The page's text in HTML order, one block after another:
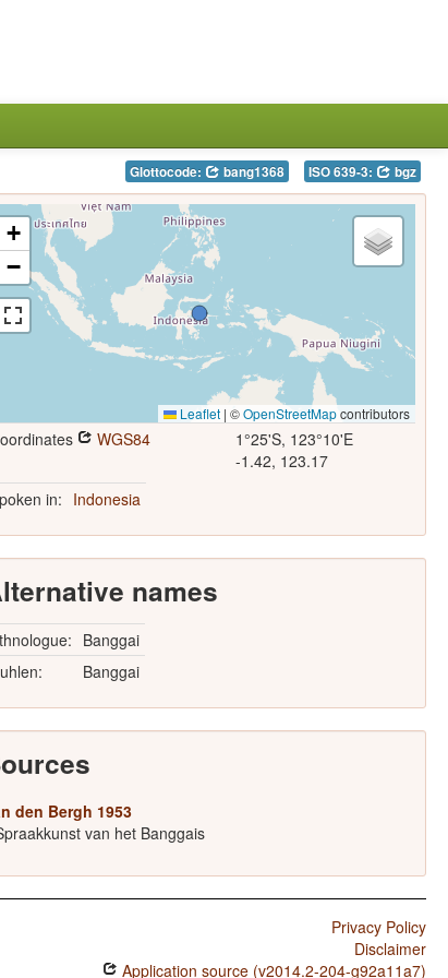
Glottocode: bang1368 ISO 639-3: bgz
+
−
Leaflet | ©OpenStreetMapcontributors
WGS84
1°25'S, 123°10'E
-1.42, 123.17
in:
Indonesia
names
Banggai
Banggai
den Bergh 1953
van het Banggais
Privacy Policy
Disclaimer
Application source (v2014.2-204-g92a11a7)